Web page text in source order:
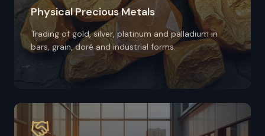
Physical Precious Metals
Trading of gold, silver, platinum and palladium in
bars, grain, doré and industrial forms.